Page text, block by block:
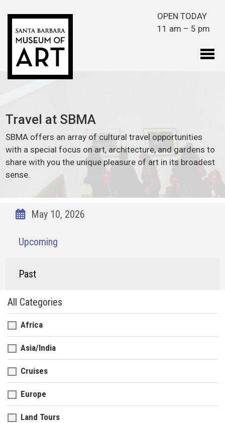
OPEN TODAY
11 am – 5 pm
Travel at SBMA
SBMA offers an array of cultural travel opportunities
with a special focus on art, architecture, and gardens to
share with you the unique pleasure of art in its broadest
sense.
Upcoming
Past
All Categories
Africa
Asia/India
Cruises
Europe
Land Tours